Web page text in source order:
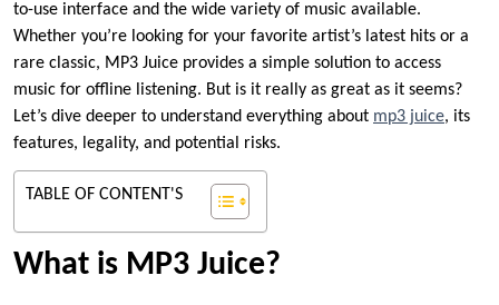
to-use interface and the wide variety of music available.
Whether you’re looking for your favorite artist’s latest hits or a
rare classic, MP3 Juice provides a simple solution to access
music for offline listening. But is it really as great as it seems?
Let’s dive deeper to understand everything about mp3 juice, its
features, legality, and potential risks.
TABLE OF CONTENT'S
What is MP3 Juice?